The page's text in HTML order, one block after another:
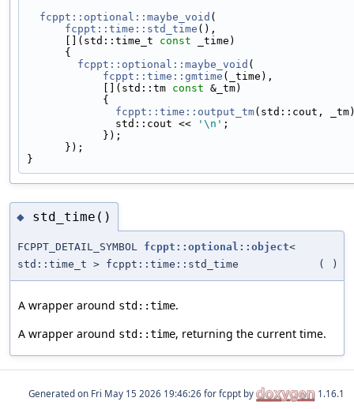
fcppt::optional::maybe_void (
fcppt::time::std_time (),
      [](std::time_t
const _time)
      {
fcppt::optional::maybe_void (
fcppt::time::gmtime (_time),
            [](std::tm
const &_tm)
            {
fcppt::time::output_tm(std::cout,
              std::cout <<
'\n' ;
            });
      });
}
◆ std_time()
FCPPT_DETAIL_SYMBOL fcppt::optional::object<
std::time_t > fcppt::time::std_time
( )
A wrapper around std::time.
A wrapper around std::time, returning the current time.
Generated on for fcppt by 1.16.1